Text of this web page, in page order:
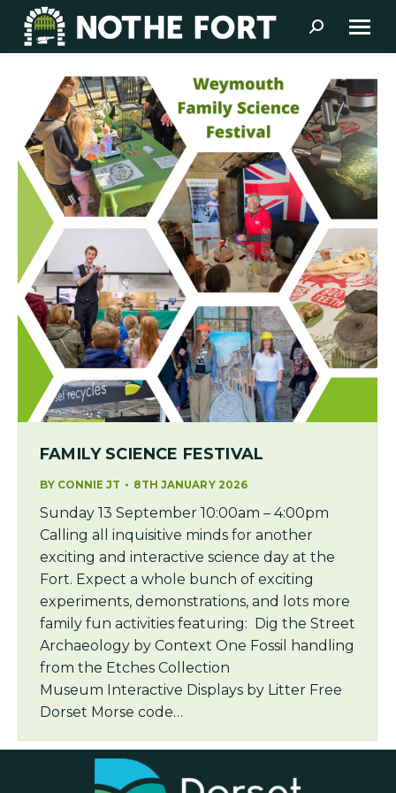
Search:
FAMILY SCIENCE FESTIVAL
BY CONNIE JT 8TH JANUARY 2026
Sunday 13 September 10:00am – 4:00pm
Calling all inquisitive minds for another
exciting and interactive science day at the
Fort. Expect a whole bunch of exciting
experiments, demonstrations, and lots more
family fun activities featuring: Dig the Street
Archaeology by Context One Fossil handling
from the Etches Collection
Museum Interactive Displays by Litter Free
Dorset Morse code…